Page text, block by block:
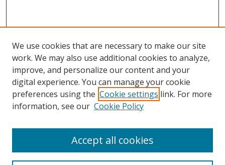
Search
We use cookies that are necessary to make our site
work. We may also use additional cookies to analyze,
improve, and personalize our content and your
digital experience. You can manage your cookie
preferences using the Cookie settings link. For more
information, see our Cookie Policy
Accept all cookies